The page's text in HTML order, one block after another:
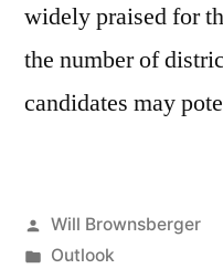
widely praised for
the number of
candidates may
Posted
by
Will Brownsberger
Posted
Outlook